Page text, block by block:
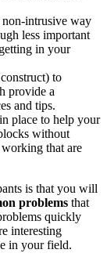
intrusive way
less important
in your
to
provide a
and tips.
place to help your
without
that are
is that you will
problems that
quickly
interesting
in your field.